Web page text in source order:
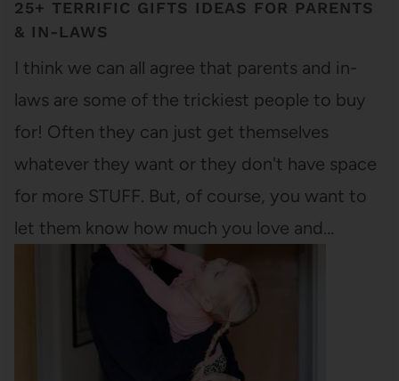
25+ TERRIFIC GIFTS IDEAS FOR PARENTS
& IN-LAWS
I think we can all agree that parents and in-
laws are some of the trickiest people to buy
for! Often they can just get themselves
whatever they want or they don't have space
for more STUFF. But, of course, you want to
let them know how much you love and…